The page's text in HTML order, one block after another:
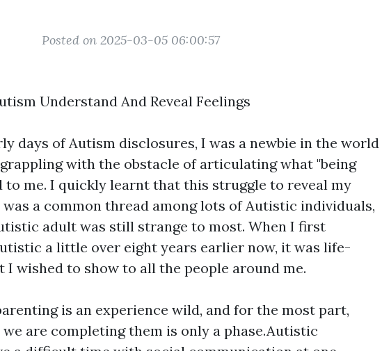
Posted on 2025-03-05 06:00:57
Understand And Reveal Feelings
days of Autism disclosures, I was a newbie in the world
with the obstacle of articulating what "being
to me. I quickly learnt that this struggle to reveal my
a common thread among lots of Autistic individuals,
adult was still strange to most. When I first
a little over eight years earlier now, it was life-
I wished to show to all the people around me.
is an experience wild, and for the most part,
are completing them is only a phase.Autistic